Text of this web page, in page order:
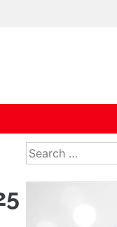
Search
for: